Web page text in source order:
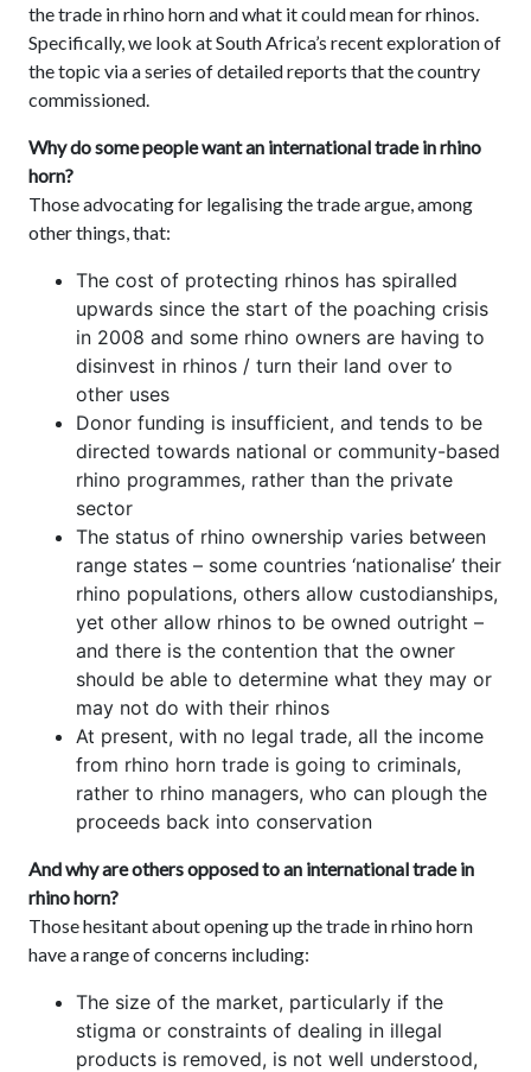
the trade in rhino horn and what it could mean for rhinos.
Specifically, we look at South Africa’s recent exploration of
the topic via a series of detailed reports that the country
commissioned.
Why do some people want an international trade in rhino
horn?
Those advocating for legalising the trade argue, among
other things, that:
The cost of protecting rhinos has spiralled
upwards since the start of the poaching crisis
in 2008 and some rhino owners are having to
disinvest in rhinos / turn their land over to
other uses
Donor funding is insufficient, and tends to be
directed towards national or community-based
rhino programmes, rather than the private
sector
The status of rhino ownership varies between
range states – some countries ‘nationalise’ their
rhino populations, others allow custodianships,
yet other allow rhinos to be owned outright –
and there is the contention that the owner
should be able to determine what they may or
may not do with their rhinos
At present, with no legal trade, all the income
from rhino horn trade is going to criminals,
rather to rhino managers, who can plough the
proceeds back into conservation
And why are others opposed to an international trade in
rhino horn?
Those hesitant about opening up the trade in rhino horn
have a range of concerns including:
The size of the market, particularly if the
stigma or constraints of dealing in illegal
products is removed, is not well understood,